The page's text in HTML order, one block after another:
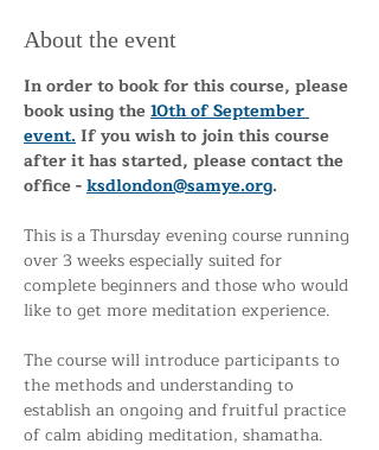
About the event
In order to book for this course, please
book using the 10th of September
event. If you wish to join this course
after it has started, please contact the
office - ksdlondon@samye.org.
This is a Thursday evening course running
over 3 weeks especially suited for
complete beginners and those who would
like to get more meditation experience.
The course will introduce participants to
the methods and understanding to
establish an ongoing and fruitful practice
of calm abiding meditation, shamatha.